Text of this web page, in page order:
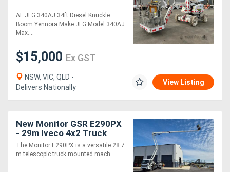
AF JLG 340AJ 34ft Diesel Knuckle
Boom Yennora Make JLG Model 340AJ
Max....
$15,000 Ex GST
NSW, VIC, QLD -
Delivers Nationally
View Listing
New Monitor GSR E290PX
- 29m Iveco 4x2 Truck
Mounted EWP | 15m
Horizontal Outreach at
15m Vertical
The Monitor E290PX is a versatile 28.7
m telescopic truck mounted mach....